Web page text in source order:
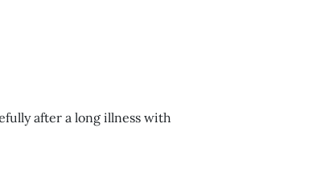
after a long illness with